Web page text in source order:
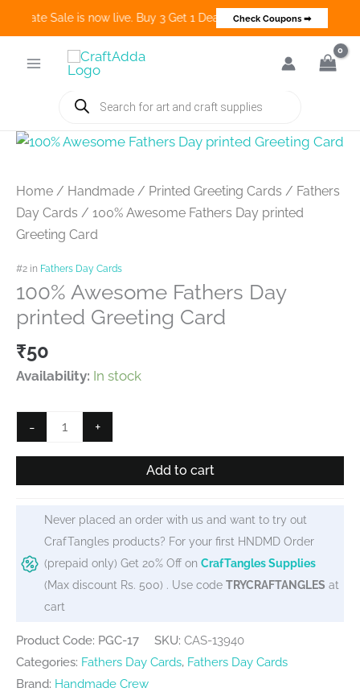
Create Sale is now live. Buy 3 Get 1 Deals on many categories
Check Coupons ➡
Products
search
Home / Handmade / Printed Greeting Cards / Fathers
Day Cards / 100% Awesome Fathers Day printed
Greeting Card
#2 in Fathers Day Cards
100% Awesome Fathers Day
printed Greeting Card
₹50
Availability: In stock
-
Awesome
Day
Card
quantity
+
Add to cart
Never placed an order with us and want to try out
CrafTangles products? For your first HNDMD Order
(prepaid only) Get 20% Off on CrafTangles Supplies
(Max discount Rs. 500) . Use code TRYCRAFTANGLES at
cart
Product Code: PGC-17 SKU: CAS-13940
Categories: Fathers Day Cards, Fathers Day Cards
Brand: Handmade Crew